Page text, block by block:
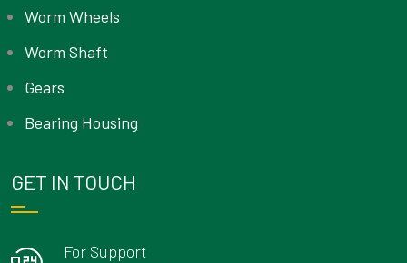
Worm Wheels
Worm Shaft
Gears
Bearing Housing
GET IN TOUCH
For Support